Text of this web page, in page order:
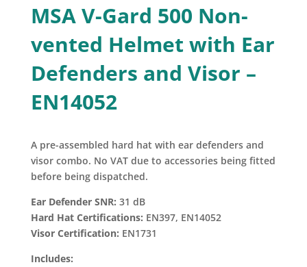
MSA V-Gard 500 Non-
vented Helmet with Ear
Defenders and Visor –
EN14052
A pre-assembled hard hat with ear defenders and
visor combo. No VAT due to accessories being fitted
before being dispatched.
Ear Defender SNR: 31 dB
Hard Hat Certifications: EN397, EN14052
Visor Certification: EN1731
Includes: